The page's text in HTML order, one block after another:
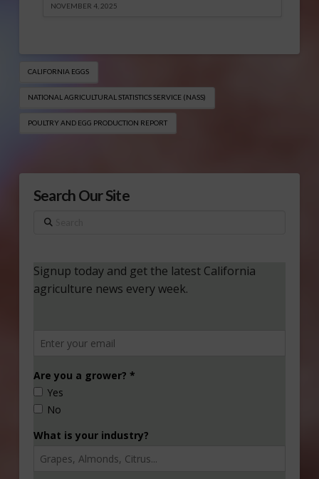
NOVEMBER 4, 2025
CALIFORNIA EGGS
NATIONAL AGRICULTURAL STATISTICS SERVICE (NASS)
POULTRY AND EGG PRODUCTION REPORT
Search Our Site
Search